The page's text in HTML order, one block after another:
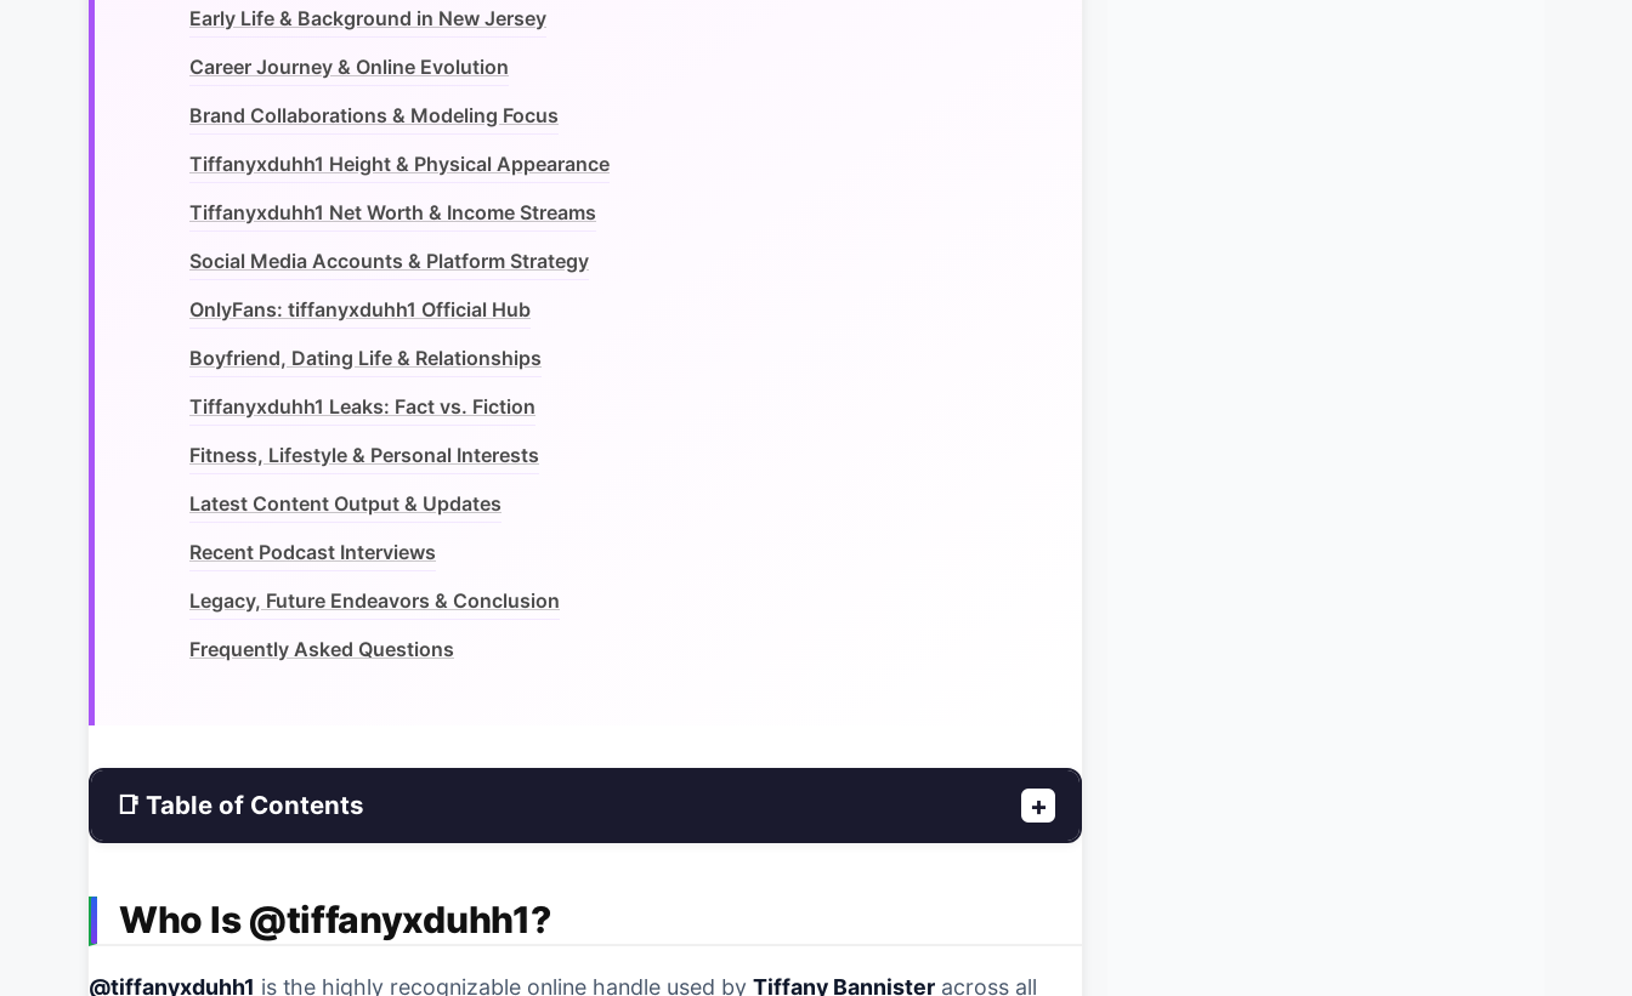
Early Life & Background in New Jersey
Career Journey & Online Evolution
Brand Collaborations & Modeling Focus
Tiffanyxduhh1 Height & Physical Appearance
Tiffanyxduhh1 Net Worth & Income Streams
Social Media Accounts & Platform Strategy
OnlyFans: tiffanyxduhh1 Official Hub
Boyfriend, Dating Life & Relationships
Tiffanyxduhh1 Leaks: Fact vs. Fiction
Fitness, Lifestyle & Personal Interests
Latest Content Output & Updates
Recent Podcast Interviews
Legacy, Future Endeavors & Conclusion
Frequently Asked Questions
📑 Table of Contents +
Who Is @tiffanyxduhh1?
@tiffanyxduhh1 is the highly recognizable online handle used by Tiffany Bannister across all